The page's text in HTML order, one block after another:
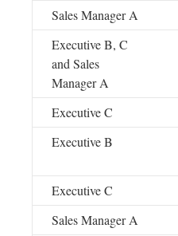
Sales Manager A
Executive B, C
and Sales
Manager A
Executive C
Executive B
Executive C
Sales Manager A